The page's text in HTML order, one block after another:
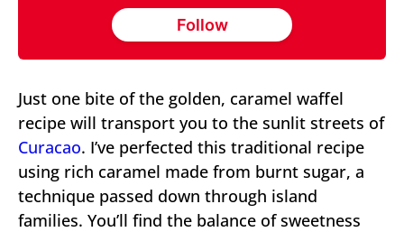
Follow
Just one bite of the golden, caramel waffel
recipe will transport you to the sunlit streets of
Curacao. I’ve perfected this traditional recipe
using rich caramel made from burnt sugar, a
technique passed down through island
families. You’ll find the balance of sweetness